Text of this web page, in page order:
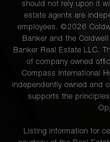
should not rely upon it
estate agents are
employees. ©2026
Banker and the
Banker Real Estate LLC.
of company owned
Compass International
independently owned and
supports the
Listing information for